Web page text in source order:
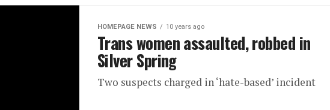
HOMEPAGE NEWS 10 years ago
Trans women assaulted, robbed in
Silver Spring
Two suspects charged in ‘hate-based’ incident